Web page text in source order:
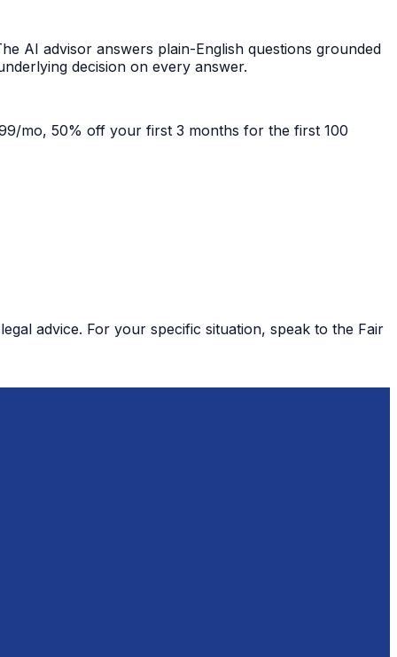
AI advisor answers plain-English questions grounded
decision on every answer.
mo, 50% off your first 3 months for the first 100
advice. For your specific situation, speak to the Fair